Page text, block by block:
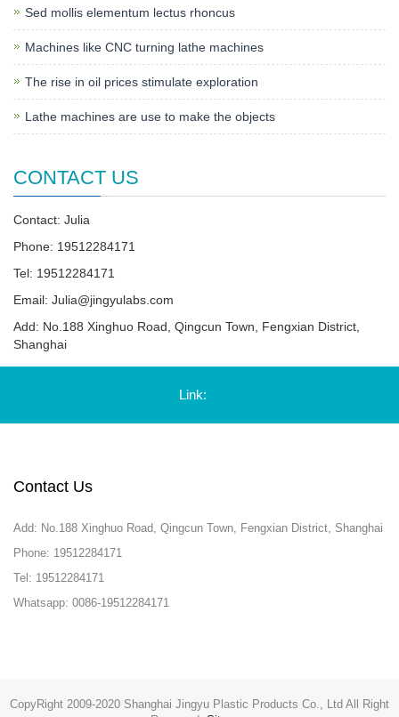
Sed mollis elementum lectus rhoncus
Machines like CNC turning lathe machines
The rise in oil prices stimulate exploration
Lathe machines are use to make the objects
CONTACT US
Contact: Julia
Phone: 19512284171
Tel: 19512284171
Email: Julia@jingyulabs.com
Add: No.188 Xinghuo Road, Qingcun Town, Fengxian District,
Shanghai
Link:
Contact Us
Add: No.188 Xinghuo Road, Qingcun Town, Fengxian District, Shanghai
Phone: 19512284171
Tel: 19512284171
Whatsapp: 0086-19512284171
CopyRight 2009-2020 Shanghai Jingyu Plastic Products Co., Ltd All Right